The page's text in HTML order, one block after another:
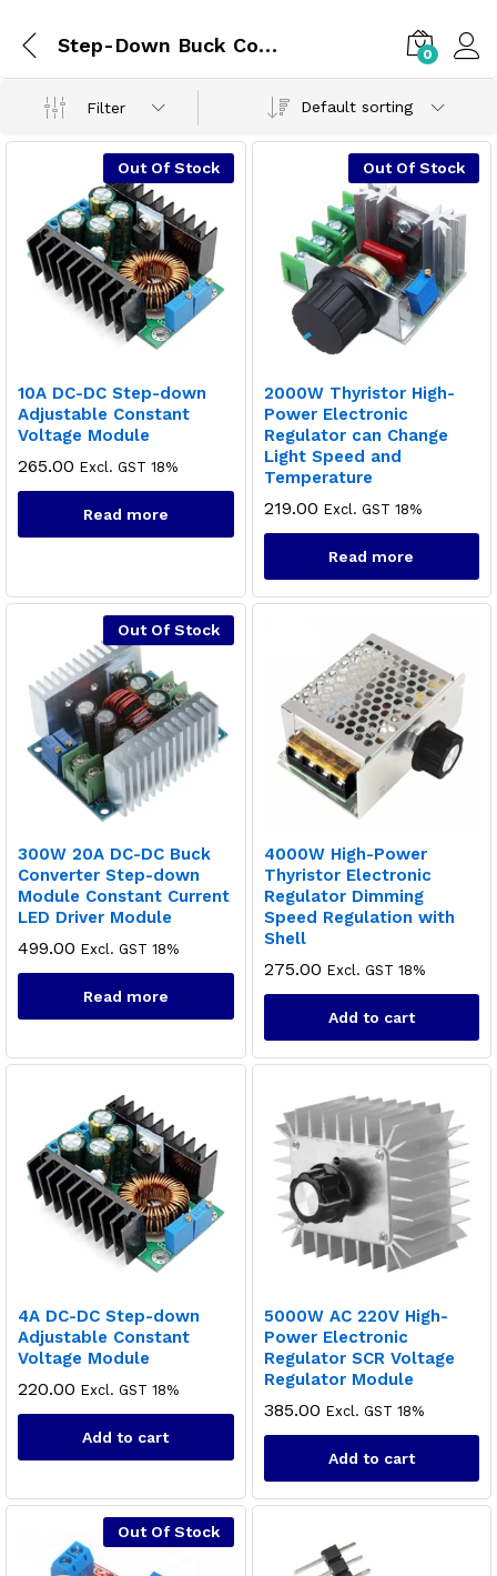
Step-Down Buck Converter 0
Filter Default sorting
Out Of Stock
10A DC-DC Step-down
Adjustable Constant
Voltage Module
265.00 Excl. GST 18%
Read more
Out Of Stock
2000W Thyristor High-
Power Electronic
Regulator can Change
Light Speed and
Temperature
219.00 Excl. GST 18%
Read more
Out Of Stock
300W 20A DC-DC Buck
Converter Step-down
Module Constant Current
LED Driver Module
499.00 Excl. GST 18%
Read more
4000W High-Power
Thyristor Electronic
Regulator Dimming
Speed Regulation with
Shell
275.00 Excl. GST 18%
Add to cart
4A DC-DC Step-down
Adjustable Constant
Voltage Module
220.00 Excl. GST 18%
Add to cart
5000W AC 220V High-
Power Electronic
Regulator SCR Voltage
Regulator Module
385.00 Excl. GST 18%
Add to cart
Out Of Stock